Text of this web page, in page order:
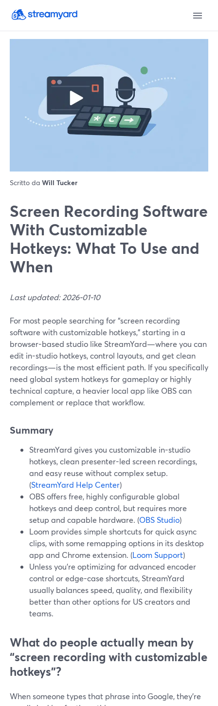
Scritto da Will Tucker
Screen Recording Software
With Customizable
Hotkeys: What To Use and
When
Last updated: 2026-01-10
For most people searching for “screen recording
software with customizable hotkeys,” starting in a
browser-based studio like StreamYard—where you can
edit in-studio hotkeys, control layouts, and get clean
recordings—is the most efficient path. If you specifically
need global system hotkeys for gameplay or highly
technical capture, a heavier local app like OBS can
complement or replace that workflow.
Summary
StreamYard gives you customizable in-studio
hotkeys, clean presenter-led screen recordings,
and easy reuse without complex setup.
(StreamYard Help Center)
OBS offers free, highly configurable global
hotkeys and deep control, but requires more
setup and capable hardware. (OBS Studio)
Loom provides simple shortcuts for quick async
clips, with some remapping options in its desktop
app and Chrome extension. (Loom Support)
Unless you’re optimizing for advanced encoder
control or edge-case shortcuts, StreamYard
usually balances speed, quality, and flexibility
better than other options for US creators and
teams.
What do people actually mean by
“screen recording with customizable
hotkeys”?
When someone types that phrase into Google, they’re